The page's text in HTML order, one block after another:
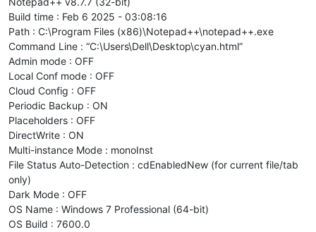
Build time : Feb 6 2025 - 03:08:16
Path : C:\Program Files (x86)\Notepad++\notepad++.exe
Command Line : “C:\Users\Dell\Desktop\cyan.html”
Admin mode : OFF
Local Conf mode : OFF
Cloud Config : OFF
Periodic Backup : ON
Placeholders : OFF
DirectWrite : ON
Multi-instance Mode : monoInst
File Status Auto-Detection : cdEnabledNew (for current file/tab
only)
Dark Mode : OFF
OS Name : Windows 7 Professional (64-bit)
OS Build : 7600.0